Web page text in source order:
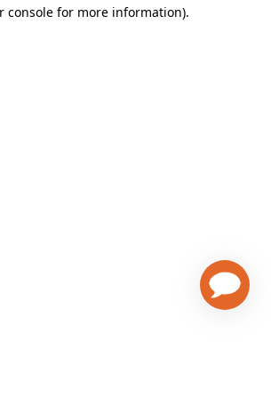
console for more information).